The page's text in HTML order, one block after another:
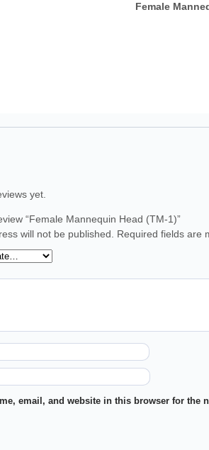
Female
yet.
“Female Mannequin Head (TM-1)”
will not be published. Required fields are
email, and website in this browser for the